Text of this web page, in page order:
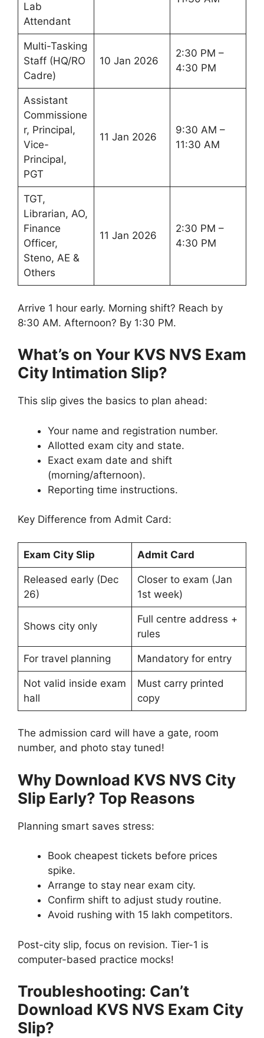
Lab
Attendant
Multi-Tasking
Staff (HQ/RO
Cadre)
10 Jan 2026
2:30 PM –
4:30 PM
Assistant
Commissione
r, Principal,
Vice-
Principal,
PGT
11 Jan 2026
9:30 AM –
11:30 AM
TGT,
Librarian, AO,
Finance
Officer,
Steno, AE &
Others
11 Jan 2026
2:30 PM –
4:30 PM
Arrive 1 hour early. Morning shift? Reach by
8:30 AM. Afternoon? By 1:30 PM.
What’s on Your KVS NVS Exam
City Intimation Slip?
This slip gives the basics to plan ahead:
Your name and registration number.
Allotted exam city and state.
Exact exam date and shift
(morning/afternoon).
Reporting time instructions.
Key Difference from Admit Card:
Exam City Slip Admit Card
Released early (Dec
26)
Closer to exam (Jan
1st week)
Shows city only
Full centre address +
rules
For travel planning Mandatory for entry
Not valid inside exam
hall
Must carry printed
copy
The admission card will have a gate, room
number, and photo stay tuned!
Why Download KVS NVS City
Slip Early? Top Reasons
Planning smart saves stress:
Book cheapest tickets before prices
spike.
Arrange to stay near exam city.
Confirm shift to adjust study routine.
Avoid rushing with 15 lakh competitors.
Post-city slip, focus on revision. Tier-1 is
computer-based practice mocks!
Troubleshooting: Can’t
Download KVS NVS Exam City
Slip?